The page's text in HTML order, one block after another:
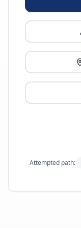
Attempted path: